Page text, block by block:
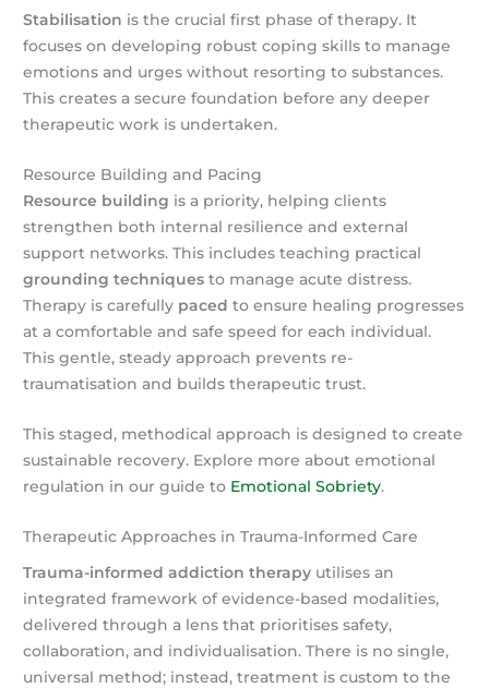
Stabilisation is the crucial first phase of therapy. It
focuses on developing robust coping skills to manage
emotions and urges without resorting to substances.
This creates a secure foundation before any deeper
therapeutic work is undertaken.
Resource Building and Pacing
Resource building is a priority, helping clients
strengthen both internal resilience and external
support networks. This includes teaching practical
grounding techniques to manage acute distress.
Therapy is carefully paced to ensure healing progresses
at a comfortable and safe speed for each individual.
This gentle, steady approach prevents re-
traumatisation and builds therapeutic trust.
This staged, methodical approach is designed to create
sustainable recovery. Explore more about emotional
regulation in our guide to Emotional Sobriety.
Therapeutic Approaches in Trauma-Informed Care
Trauma-informed addiction therapy utilises an
integrated framework of evidence-based modalities,
delivered through a lens that prioritises safety,
collaboration, and individualisation. There is no single,
universal method; instead, treatment is custom to the